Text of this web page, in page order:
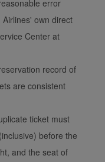
error
own direct
Center at
record of
are consistent
ticket must
before the
and the seat of